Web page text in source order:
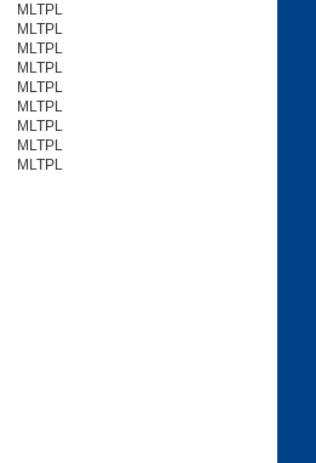
MLTPL
MLTPL
MLTPL
MLTPL
MLTPL
MLTPL
MLTPL
MLTPL
MLTPL